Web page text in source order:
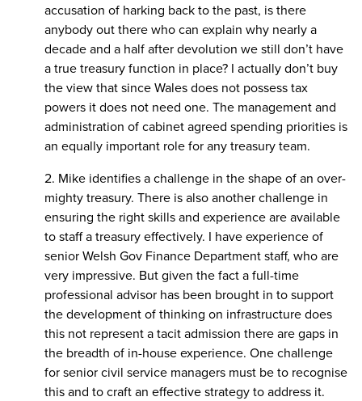
accusation of harking back to the past, is there
anybody out there who can explain why nearly a
decade and a half after devolution we still don’t have
a true treasury function in place? I actually don’t buy
the view that since Wales does not possess tax
powers it does not need one. The management and
administration of cabinet agreed spending priorities is
an equally important role for any treasury team.
2. Mike identifies a challenge in the shape of an over-
mighty treasury. There is also another challenge in
ensuring the right skills and experience are available
to staff a treasury effectively. I have experience of
senior Welsh Gov Finance Department staff, who are
very impressive. But given the fact a full-time
professional advisor has been brought in to support
the development of thinking on infrastructure does
this not represent a tacit admission there are gaps in
the breadth of in-house experience. One challenge
for senior civil service managers must be to recognise
this and to craft an effective strategy to address it.